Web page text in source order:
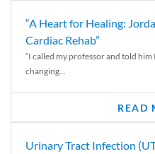
“A Heart for Healing:
Cardiac Rehab”
“I called my professor and told him
changing...
READ
Urinary Tract Infection